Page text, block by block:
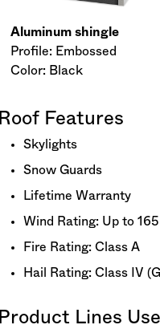
Aluminum shingle
Profile: Embossed
Color: Black
Roof Features
Skylights
Snow Guards
Lifetime Warranty
Wind Rating: Up to 165
Fire Rating: Class A
Hail Rating: Class IV
Product Lines